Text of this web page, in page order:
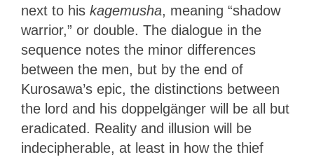
next to his kagemusha, meaning “shadow
warrior,” or double. The dialogue in the
sequence notes the minor differences
between the men, but by the end of
Kurosawa’s epic, the distinctions between
the lord and his doppelgänger will be all but
eradicated. Reality and illusion will be
indecipherable, at least in how the thief